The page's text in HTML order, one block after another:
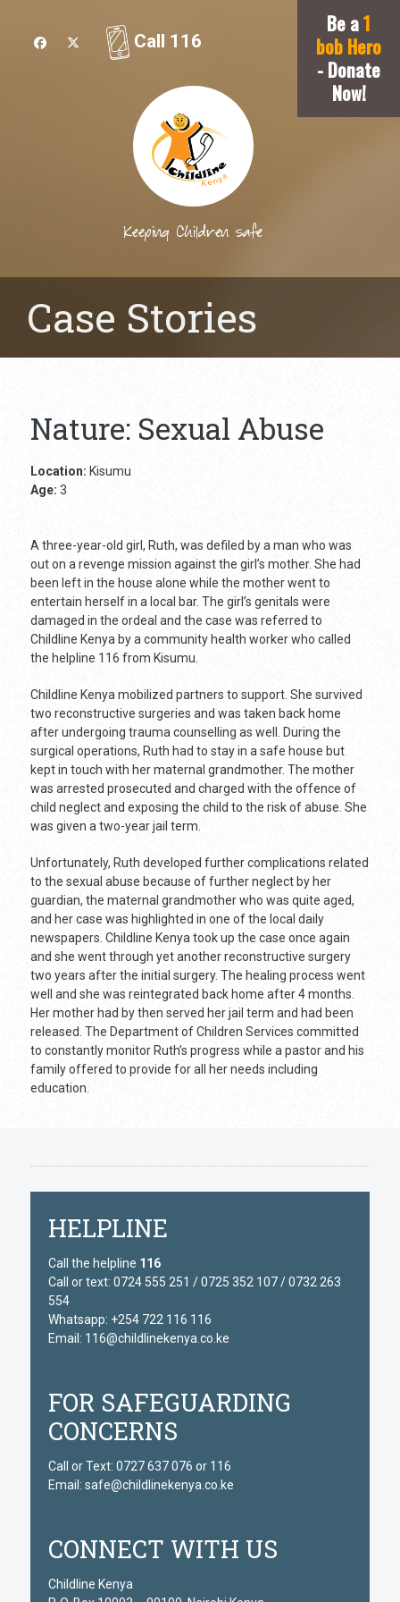
Keeping Children safe
Call 116
Be a1
bob Hero
- Donate
Now!
Case Stories
Nature: Sexual Abuse
Location: Kisumu
Age: 3
A three-year-old girl, Ruth, was defiled by a man who was
out on a revenge mission against the girl’s mother. She had
been left in the house alone while the mother went to
entertain herself in a local bar. The girl’s genitals were
damaged in the ordeal and the case was referred to
Childline Kenya by a community health worker who called
the helpline 116 from Kisumu.
Childline Kenya mobilized partners to support. She survived
two reconstructive surgeries and was taken back home
after undergoing trauma counselling as well. During the
surgical operations, Ruth had to stay in a safe house but
kept in touch with her maternal grandmother. The mother
was arrested prosecuted and charged with the offence of
child neglect and exposing the child to the risk of abuse. She
was given a two-year jail term.
Unfortunately, Ruth developed further complications related
to the sexual abuse because of further neglect by her
guardian, the maternal grandmother who was quite aged,
and her case was highlighted in one of the local daily
newspapers. Childline Kenya took up the case once again
and she went through yet another reconstructive surgery
two years after the initial surgery. The healing process went
well and she was reintegrated back home after 4 months.
Her mother had by then served her jail term and had been
released. The Department of Children Services committed
to constantly monitor Ruth’s progress while a pastor and his
family offered to provide for all her needs including
education.
HELPLINE
Call the helpline 116
Call or text: 0724 555 251 / 0725 352 107 / 0732 263
554
Whatsapp: +254 722 116 116
Email: 116@childlinekenya.co.ke
FOR SAFEGUARDING
CONCERNS
Call or Text: 0727 637 076 or 116
Email: safe@childlinekenya.co.ke
CONNECT WITH US
Childline Kenya